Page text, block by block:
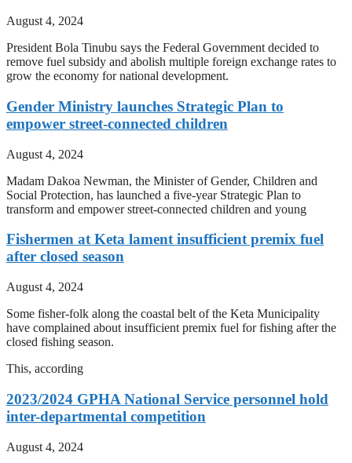
August 4, 2024
President Bola Tinubu says the Federal Government decided to
remove fuel subsidy and abolish multiple foreign exchange rates to
grow the economy for national development.
Gender Ministry launches Strategic Plan to
empower street-connected children
August 4, 2024
Madam Dakoa Newman, the Minister of Gender, Children and
Social Protection, has launched a five-year Strategic Plan to
transform and empower street-connected children and young
Fishermen at Keta lament insufficient premix fuel
after closed season
August 4, 2024
Some fisher-folk along the coastal belt of the Keta Municipality
have complained about insufficient premix fuel for fishing after the
closed fishing season.
This, according
2023/2024 GPHA National Service personnel hold
inter-departmental competition
August 4, 2024